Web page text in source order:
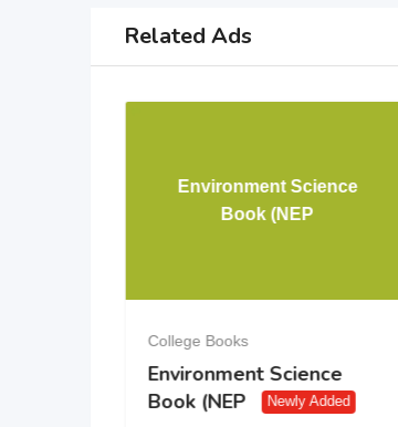
Related Ads
Environment Science
Book (NEP
College Books
Environment Science
Book (NEP
Newly Added